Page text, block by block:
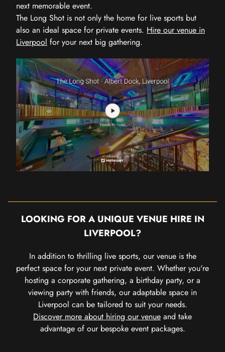
next memorable event.
The Long Shot is not only the home for live sports but
also an ideal space for private events. Hire our venue in
Liverpool for your next big gathering.
LOOKING FOR A UNIQUE VENUE HIRE IN
LIVERPOOL?
In addition to thrilling live sports, our venue is the
perfect space for your next private event. Whether you're
hosting a corporate gathering, a birthday party, or a
viewing party with friends, our adaptable space in
Liverpool can be tailored to suit your needs.
Discover more about hiring our venue and take
advantage of our bespoke event packages.